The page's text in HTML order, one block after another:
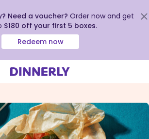
Need a voucher? Order now and get
$180 off your first 5 boxes.
Redeem now